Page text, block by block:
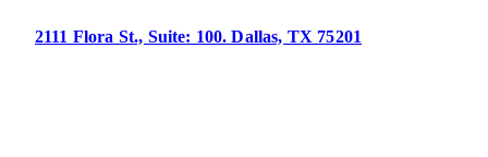
2111 Flora St., Suite: 100. Dallas, TX 75201